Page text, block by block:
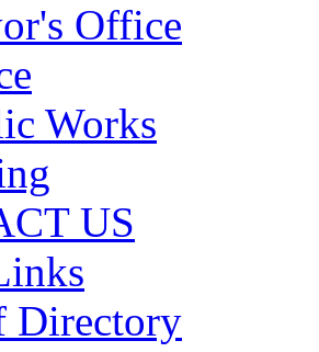
Office
Works
US
Directory